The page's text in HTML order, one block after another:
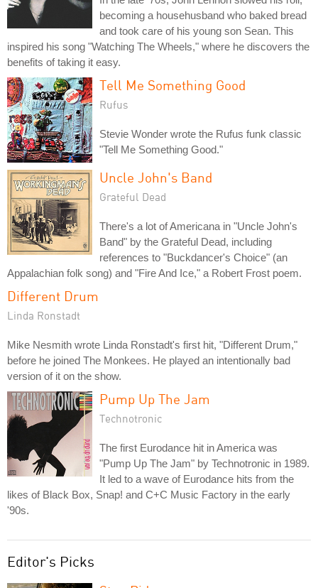
becoming a househusband who baked bread
and took care of his young son Sean. This
inspired his song "Watching The Wheels," where he discovers the
benefits of taking it easy.
Tell Me Something Good
Rufus
Stevie Wonder wrote the Rufus funk classic
"Tell Me Something Good."
Uncle John's Band
Grateful Dead
There's a lot of Americana in "Uncle John's
Band" by the Grateful Dead, including
references to "Buckdancer's Choice" (an
Appalachian folk song) and "Fire And Ice," a Robert Frost poem.
Different Drum
Linda Ronstadt
Mike Nesmith wrote Linda Ronstadt's first hit, "Different Drum,"
before he joined The Monkees. He played an intentionally bad
version of it on the show.
Pump Up The Jam
Technotronic
The first Eurodance hit in America was
"Pump Up The Jam" by Technotronic in 1989.
It led to a wave of Eurodance hits from the
likes of Black Box, Snap! and C+C Music Factory in the early
'90s.
Editor's Picks